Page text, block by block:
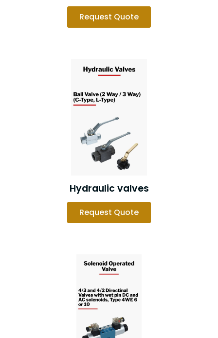
Request Quote
Hydraulic valves
Request Quote